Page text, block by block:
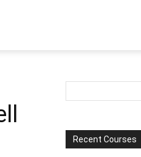
Recent Courses